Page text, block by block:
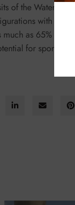
of the
with
as 65% in
for